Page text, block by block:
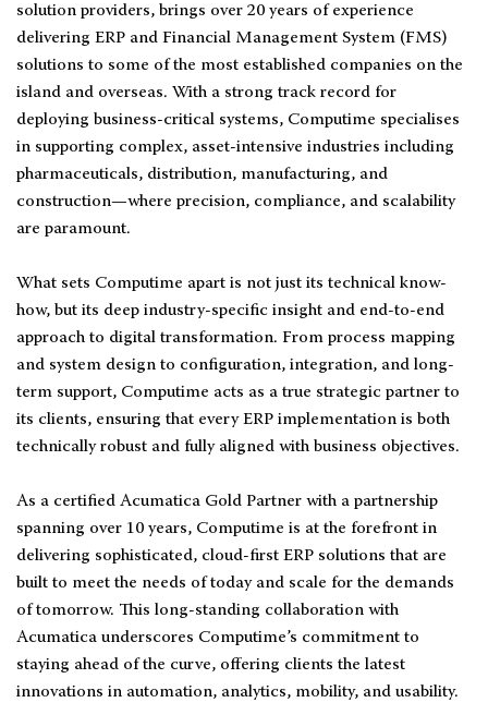
solution providers, brings over 20 years of experience
delivering ERP and Financial Management System (FMS)
solutions to some of the most established companies on the
island and overseas. With a strong track record for
deploying business-critical systems, Computime specialises
in supporting complex, asset-intensive industries including
pharmaceuticals, distribution, manufacturing, and
construction—where precision, compliance, and scalability
are paramount.
What sets Computime apart is not just its technical know-
how, but its deep industry-specific insight and end-to-end
approach to digital transformation. From process mapping
and system design to configuration, integration, and long-
term support, Computime acts as a true strategic partner to
its clients, ensuring that every ERP implementation is both
technically robust and fully aligned with business objectives.
As a certified Acumatica Gold Partner with a partnership
spanning over 10 years, Computime is at the forefront in
delivering sophisticated, cloud-first ERP solutions that are
built to meet the needs of today and scale for the demands
of tomorrow. This long-standing collaboration with
Acumatica underscores Computime’s commitment to
staying ahead of the curve, offering clients the latest
innovations in automation, analytics, mobility, and usability.